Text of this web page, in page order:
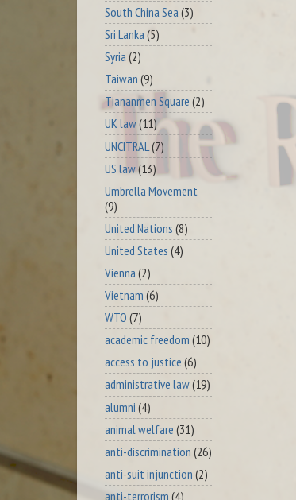
South China Sea (3)
Sri Lanka (5)
Syria (2)
Taiwan (9)
Tiananmen Square (2)
UK law(11)
UNCITRAL (7)
US law(13)
Umbrella Movement
(9)
United Nations (8)
United States (4)
Vienna (2)
Vietnam (6)
WTO (7)
academic freedom (10)
access to justice (6)
administrative law(19)
alumni (4)
animal welfare (31)
anti-discrimination (26)
anti-suit injunction (2)
anti-terrorism (4)